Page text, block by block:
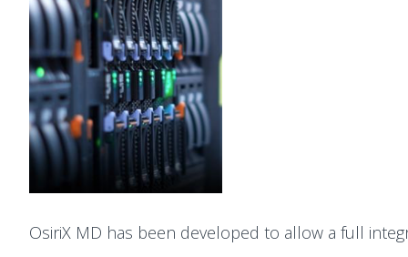
OsiriX MD has been developed to allow a full